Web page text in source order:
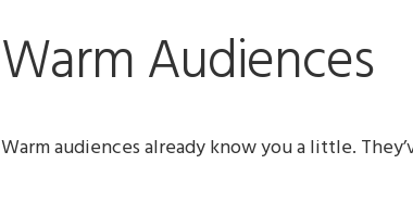
Warm Audiences
Warm audiences already know you a little.